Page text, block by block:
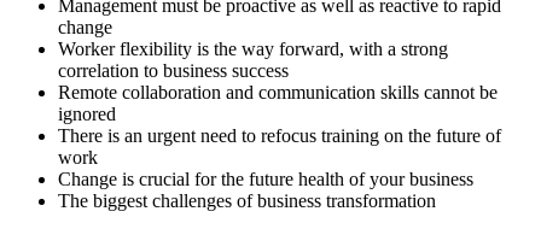
Management must be proactive as well as reactive to rapid
change
Worker flexibility is the way forward, with a strong
correlation to business success
Remote collaboration and communication skills cannot be
ignored
There is an urgent need to refocus training on the future of
work
Change is crucial for the future health of your business
The biggest challenges of business transformation